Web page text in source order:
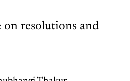
on resolutions and